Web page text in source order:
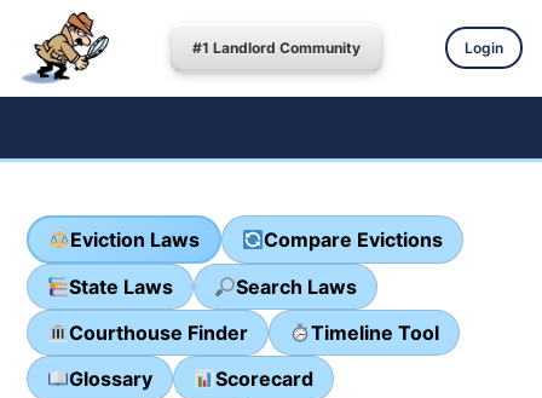
#1 Landlord Community Login
Eviction Laws
Compare Evictions
State Laws
Search Laws
Courthouse Finder
Timeline Tool
Glossary
Scorecard